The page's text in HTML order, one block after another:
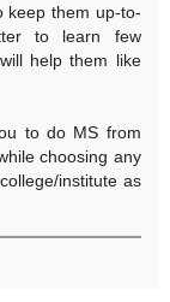
keep them up-to-
to learn few
help them like
to do MS from
choosing any
institute as